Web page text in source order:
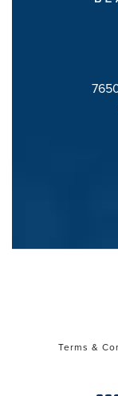
Terms &